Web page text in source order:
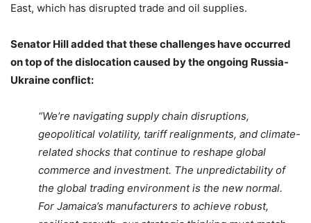
East, which has disrupted trade and oil supplies.
Senator Hill added that these challenges have occurred
on top of the dislocation caused by the ongoing Russia-
Ukraine conflict:
“We’re navigating supply chain disruptions,
geopolitical volatility, tariff realignments, and climate-
related shocks that continue to reshape global
commerce and investment. The unpredictability of
the global trading environment is the new normal.
For Jamaica’s manufacturers to achieve robust,